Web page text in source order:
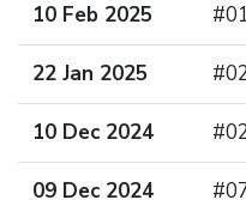
10 Feb 2025
22 Jan 2025
10 Dec 2024
09 Dec 2024